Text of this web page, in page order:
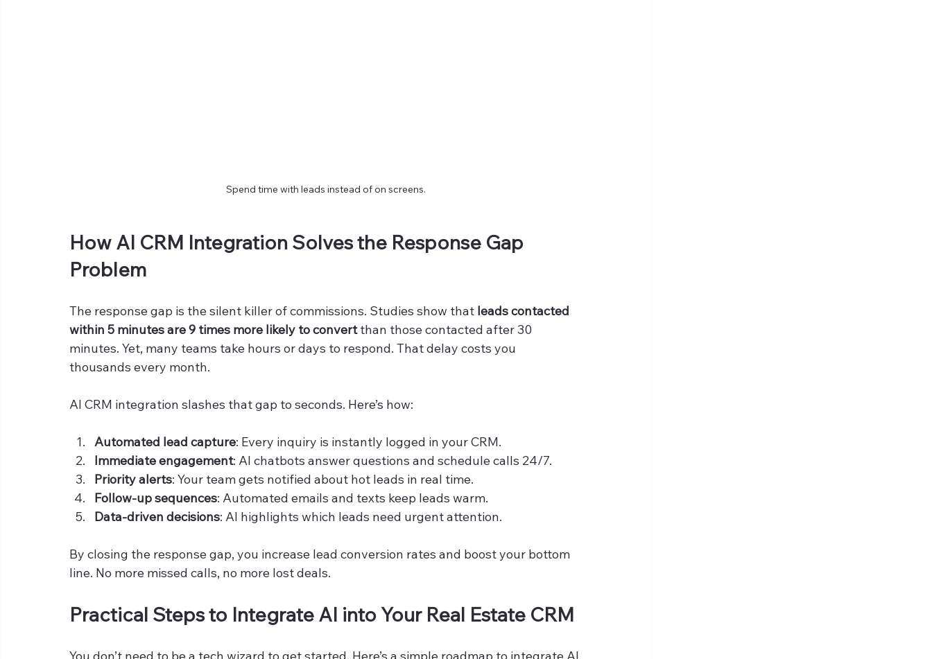
Spend time with leads instead of on screens.
How AI CRM Integration Solves the Response Gap
Problem
The response gap is the silent killer of commissions. Studies show that leads contacted
within 5 minutes are 9 times more likely to convert than those contacted after 30
minutes. Yet, many teams take hours or days to respond. That delay costs you
thousands every month.
AI CRM integration slashes that gap to seconds. Here’s how:
Automated lead capture: Every inquiry is instantly logged in your CRM.
Immediate engagement: AI chatbots answer questions and schedule calls 24/7.
Priority alerts: Your team gets notified about hot leads in real time.
Follow-up sequences: Automated emails and texts keep leads warm.
Data-driven decisions: AI highlights which leads need urgent attention.
By closing the response gap, you increase lead conversion rates and boost your bottom
line. No more missed calls, no more lost deals.
Practical Steps to Integrate AI into Your Real Estate CRM
You don’t need to be a tech wizard to get started. Here’s a simple roadmap to integrate AI